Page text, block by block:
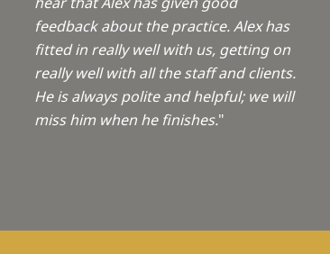
feedback about the practice. Alex has
fitted in really well with us, getting on
really well with all the staff and clients.
He is always polite and helpful; we will
miss him when he finishes."